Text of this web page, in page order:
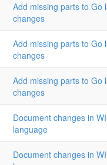
Add missing parts to Go
changes
Add missing parts to Go
changes
Add missing parts to Go
changes
Document changes in
language
Document changes in